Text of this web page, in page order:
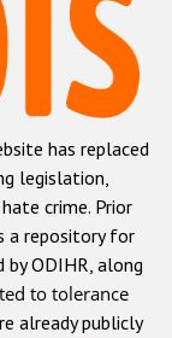
belief
has replaced
legislation,
crime. Prior
a repository for
ODIHR, along
to tolerance
already publicly